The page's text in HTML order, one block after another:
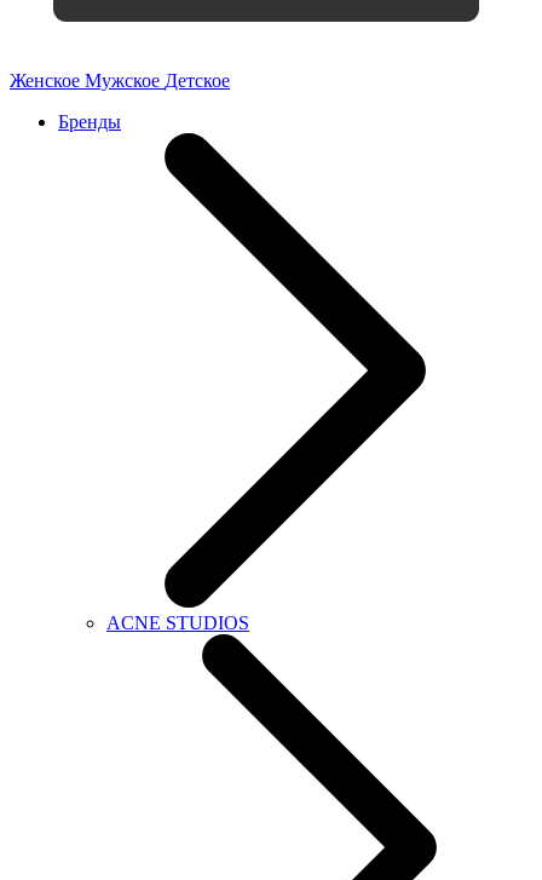
Женское Мужское Детское
Бренды
ACNE STUDIOS